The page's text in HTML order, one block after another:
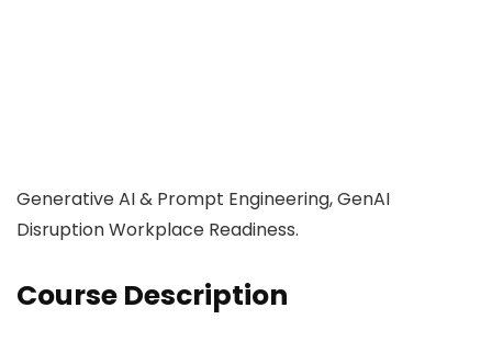
Generative AI & Prompt Engineering, GenAI
Disruption Workplace Readiness.
Course Description